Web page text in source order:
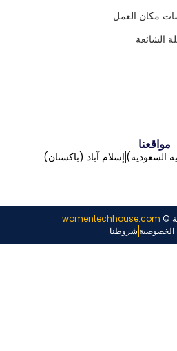
مكان العمل
الشائعة
مواقعنا
السعودية) إسلام آباد (باكستان)
©
womentechhouse.com
الخصوصيةشروطنا